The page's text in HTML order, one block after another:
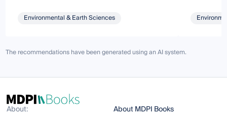
Environmental & Earth Sciences
The recommendations have been generated using an AI system.
About:
About MDPI Books